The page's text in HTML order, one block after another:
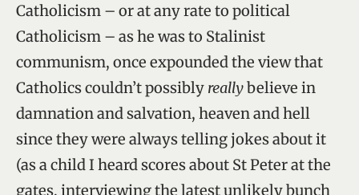
Catholicism – or at any rate to political
Catholicism – as he was to Stalinist
communism, once expounded the view that
Catholics couldn’t possibly reallybelieve in
damnation and salvation, heaven and hell
since they were always telling jokes about it
(as a child I heard scores about St Peter at the
gates, interviewing the latest unlikely bunch